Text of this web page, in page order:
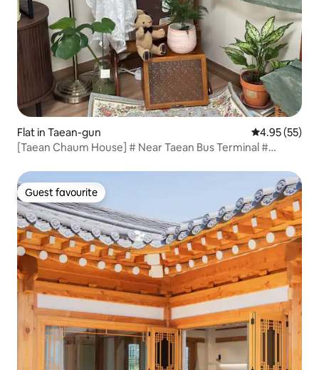
Flat in Taean-gun 4.95 out of 5
4.95 (55)
[Taean Chaum House] # Near Taean Bus Terminal #
Guest favourite
Guest favourite